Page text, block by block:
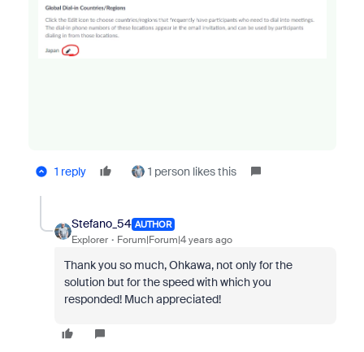
1 reply 1 person likes this
Stefano_54 AUTHOR
Explorer Forum|Forum|4 years ago
Thank you so much, Ohkawa, not only for the
solution but for the speed with which you
responded! Much appreciated!